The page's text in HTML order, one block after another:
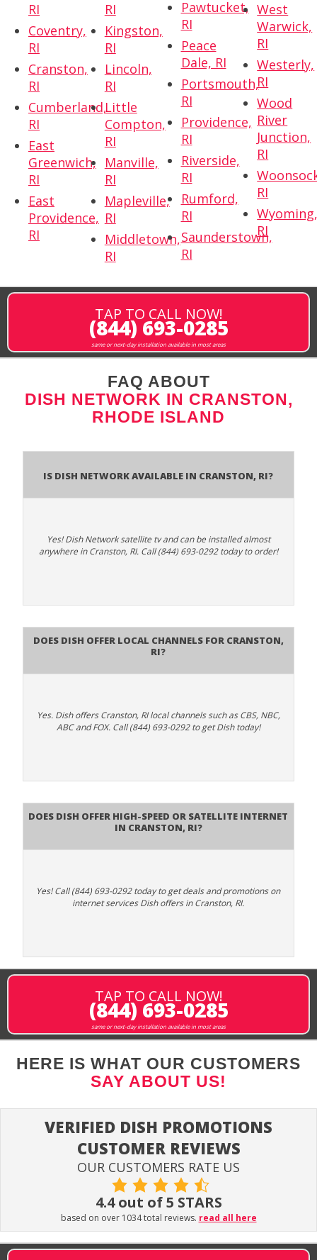
RI
Coventry,
RI
Cranston,
RI
Cumberland,
RI
East
Greenwich,
RI
East
Providence,
RI
RI
Kingston,
RI
Lincoln,
RI
Little
Compton,
RI
Manville,
RI
Mapleville,
RI
Middletown,
RI
Pawtucket,
RI
Peace
Dale, RI
Portsmouth,
RI
Providence,
RI
Riverside,
RI
Rumford,
RI
Saunderstown,
RI
West
Warwick,
RI
Westerly,
RI
Wood
River
Junction,
RI
RI
RI
TAP TO CALL NOW!
(844) 693-0285
same or next-day installation available in most areas
FAQ ABOUT
DISH NETWORK IN CRANSTON,
RHODE ISLAND
Is Dish Network Available In Cranston, RI?
Yes! Dish Network satellite tv and can be installed almost
anywhere in Cranston, RI. Call (844) 693-0292 today to order!
Does Dish Offer Local Channels for Cranston,
RI?
Yes. Dish offers Cranston, RI local channels such as CBS, NBC,
ABC and FOX. Call (844) 693-0292 to get Dish today!
Does DISH Offer High-Speed or Satellite Internet
in Cranston, RI?
Yes! Call (844) 693-0292 today to get deals and promotions on
internet services Dish offers in Cranston, RI.
TAP TO CALL NOW!
(844) 693-0285
same or next-day installation available in most areas
HERE IS WHAT OUR CUSTOMERS
SAY ABOUT US!
VERIFIED DISH PROMOTIONS
CUSTOMER REVIEWS
OUR CUSTOMERS RATE US
4.4 out of 5 STARS
based on over 1034 total reviews. read all here